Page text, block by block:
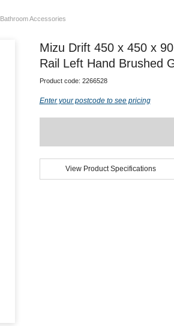
Our
Bathroom Accessories
Mizu Drift 450 x 450 x
Rail Left Hand Brushed
Product code: 2266528
Enter your postcode to see pricing
View Product Specifications